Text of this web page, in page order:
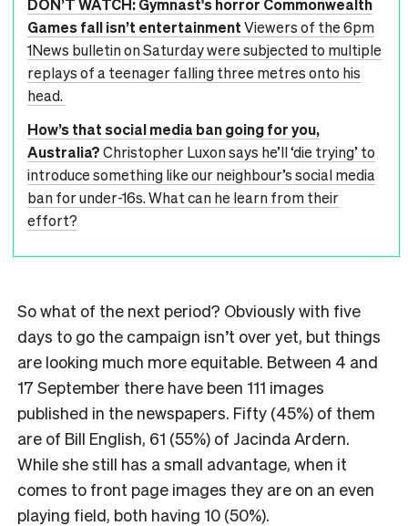
DON’T WATCH: Gymnast's horror Commonwealth
Games fall isn’t entertainmentViewers of the 6pm
1News bulletin on Saturday were subjected to multiple
replays of a teenager falling three metres onto his
head.
How’s that social media ban going for you,
Australia?Christopher Luxon says he’ll ‘die trying’ to
introduce something like our neighbour’s social media
ban for under-16s. What can he learn from their
effort?
So what of the next period? Obviously with five
days to go the campaign isn’t over yet, but things
are looking much more equitable. Between 4 and
17 September there have been 111 images
published in the newspapers. Fifty (45%) of them
are of Bill English, 61 (55%) of Jacinda Ardern.
While she still has a small advantage, when it
comes to front page images they are on an even
playing field, both having 10 (50%).